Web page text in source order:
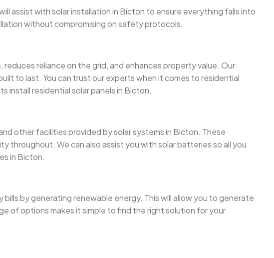
assist with solar installation in Bicton to ensure everything falls into
without compromising on safety protocols.
reliance on the grid, and enhances property value. Our
to last. You can trust our experts when it comes to residential
install residential solar panels in Bicton.
other facilities provided by solar systems in Bicton. These
throughout. We can also assist you with solar batteries so all you
in Bicton.
by generating renewable energy. This will allow you to generate
of options makes it simple to find the right solution for your